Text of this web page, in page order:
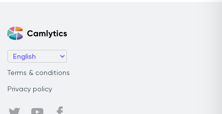
Terms & conditions
Privacy policy